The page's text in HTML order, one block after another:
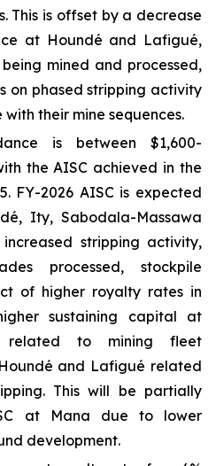
This is offset by a decrease
at Houndé and Lafigué,
mined and processed,
on phased stripping activity
their mine sequences.
is between $1,600-
the AISC achieved in the
FY-2026 AISC is expected
Ity, Sabodala-Massawa
stripping activity,
processed, stockpile
of higher royalty rates in
sustaining capital at
related to mining fleet
and Lafigué related
This will be partially
at Mana due to lower
development.